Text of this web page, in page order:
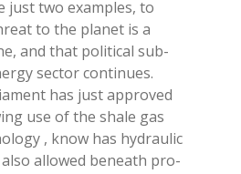
just two exam­ples, to
to the pla­net is a
and that po­li­ti­cal su­b­
sec­tor con­ti­nues.
has just ap­pro­ved
use of the sha­le gas
, know has hy­drau­lic
al­lo­wed be­nea­th pro­